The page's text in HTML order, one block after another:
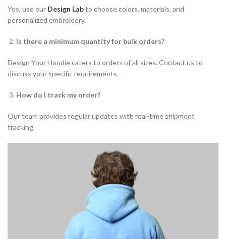
Yes, use our Design Labto choose colors, materials, and
personalized embroidery.
Is there a minimum quantity for bulk orders?
Design Your Hoodie caters to orders of all sizes. Contact us to
discuss your specific requirements.
How do I track my order?
Our team provides regular updates with real-time shipment
tracking.